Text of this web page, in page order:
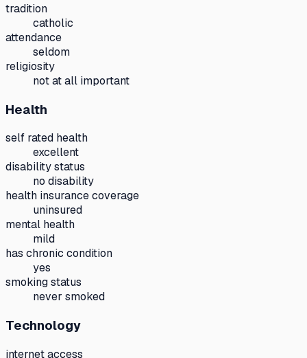
tradition
catholic
attendance
seldom
religiosity
not at all important
Health
self rated health
excellent
disability status
no disability
health insurance coverage
uninsured
mental health
mild
has chronic condition
yes
smoking status
never smoked
Technology
internet access